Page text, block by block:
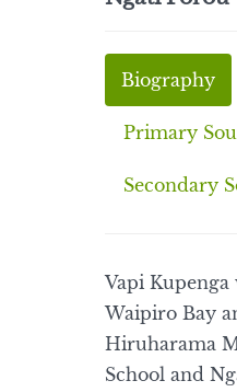
Biography
Primary
Secondary
Vapi Kupenga
Waipiro Bay
Hiruharama
School and